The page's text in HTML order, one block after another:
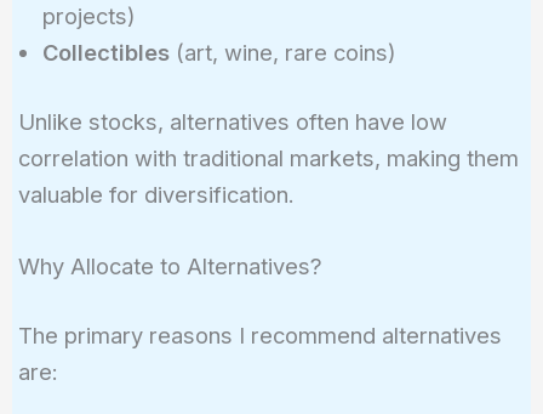
projects)
Collectibles(art, wine, rare coins)
Unlike stocks, alternatives often have low
correlation with traditional markets, making them
valuable for diversification.
Why Allocate to Alternatives?
The primary reasons I recommend alternatives
are: